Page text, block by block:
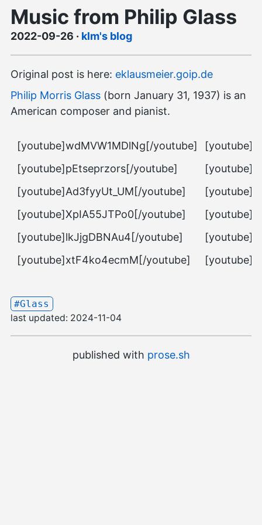
Music from Philip Glass
2022-09-26 · klm's blog
Original post is here: eklausmeier.goip.de
Philip Morris Glass (born January 31, 1937) is an
American composer and pianist.
[youtube]wdMVW1MDlNg[/youtube]
[youtube]pEtseprzors[/youtube]
[youtube]Ad3fyyUt_UM[/youtube]
[youtube]XpIA55JTPo0[/youtube]
[youtube]lkJjgDBNAu4[/youtube]
[youtube]xtF4ko4ecmM[/youtube]
#Glass
last updated: 2024-11-04
published with prose.sh